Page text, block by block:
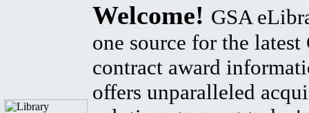
Welcome! GSA
one source for the latest
contract award
offers unparalleled